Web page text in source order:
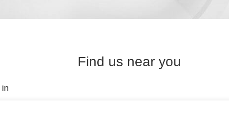
Find us near you
in